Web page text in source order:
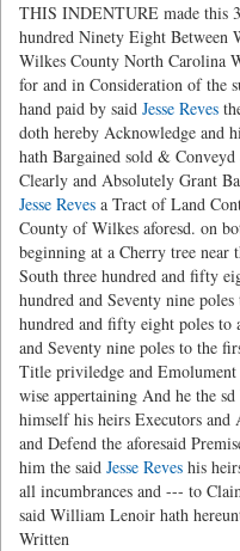
THIS INDENTURE made this
hundred Ninety Eight
Wilkes County North Carolina
for and in Consideration of the
hand paid by said Jesse Reves
doth hereby Acknowledge and
hath Bargained sold &
Clearly and Absolutely Grant
Jesse Reves a Tract of Land
County of Wilkes aforesd. on
beginning at a Cherry tree near
South three hundred and fifty
hundred and Seventy nine
hundred and fifty eight poles to
and Seventy nine poles to the
Title priviledge and
wise appertaining And he the
himself his heirs Executors
and Defend the aforesaid
him the said Jesse Reves his
all incumbrances and --- to
said William Lenoir hath
Written